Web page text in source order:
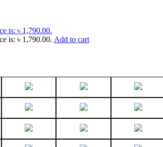
is: ৳ 1,790.00.
is: ৳ 1,790.00. Add to cart